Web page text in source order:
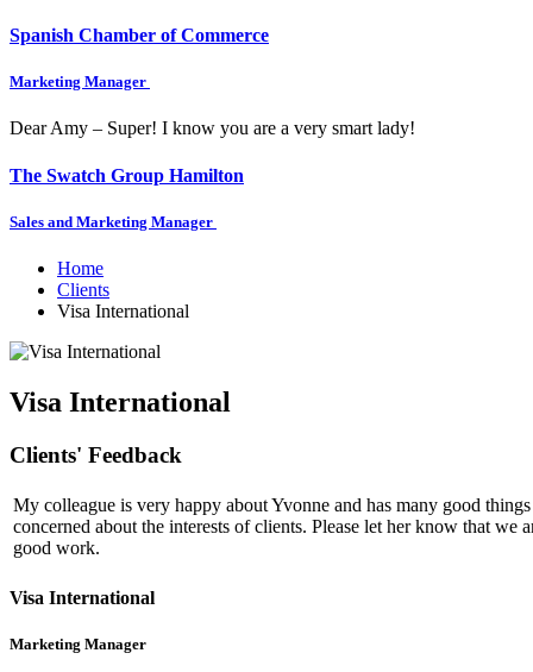
Spanish Chamber of Commerce
Marketing Manager
Dear Amy – Super! I know you are a very smart lady!
The Swatch Group Hamilton
Sales and Marketing Manager
Home
Clients
Visa International
Visa International
Clients' Feedback
My colleague is very happy about Yvonne and has many good
concerned about the interests of clients. Please let her know that we
good work.
Visa International
Marketing Manager